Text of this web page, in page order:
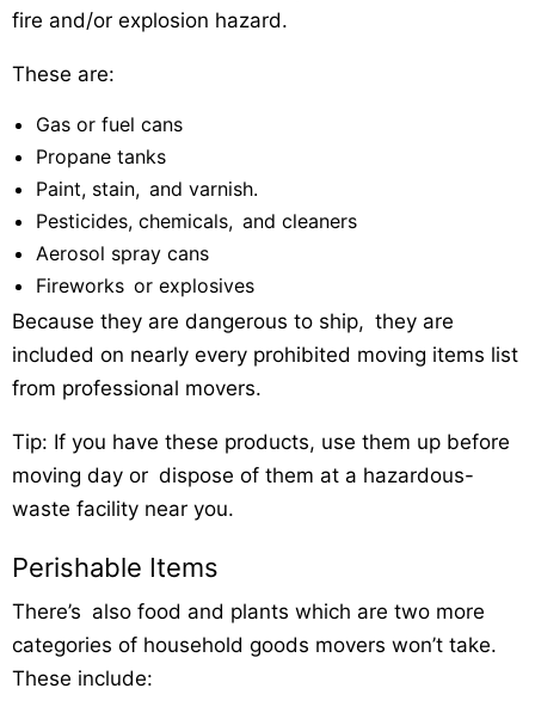
fire and/or explosion hazard.
These are:
Gas or fuel cans
Propane tanks
Paint, stain, and varnish.
Pesticides, chemicals, and cleaners
Aerosol spray cans
Fireworks or explosives
Because they are dangerous to ship, they are
included on nearly every prohibited moving items list
from professional movers.
Tip: If you have these products, use them up before
moving day or dispose of them at a hazardous-
waste facility near you.
Perishable Items
There’s also food and plants which are two more
categories of household goods movers won’t take.
These include: